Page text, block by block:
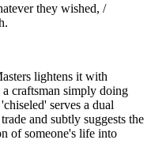
they wished, /
lightens it with
craftsman simply doing
serves a dual
and subtly suggests the
of someone's life into